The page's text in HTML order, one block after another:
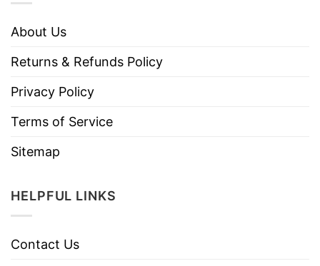
About Us
Returns & Refunds Policy
Privacy Policy
Terms of Service
Sitemap
HELPFUL LINKS
Contact Us